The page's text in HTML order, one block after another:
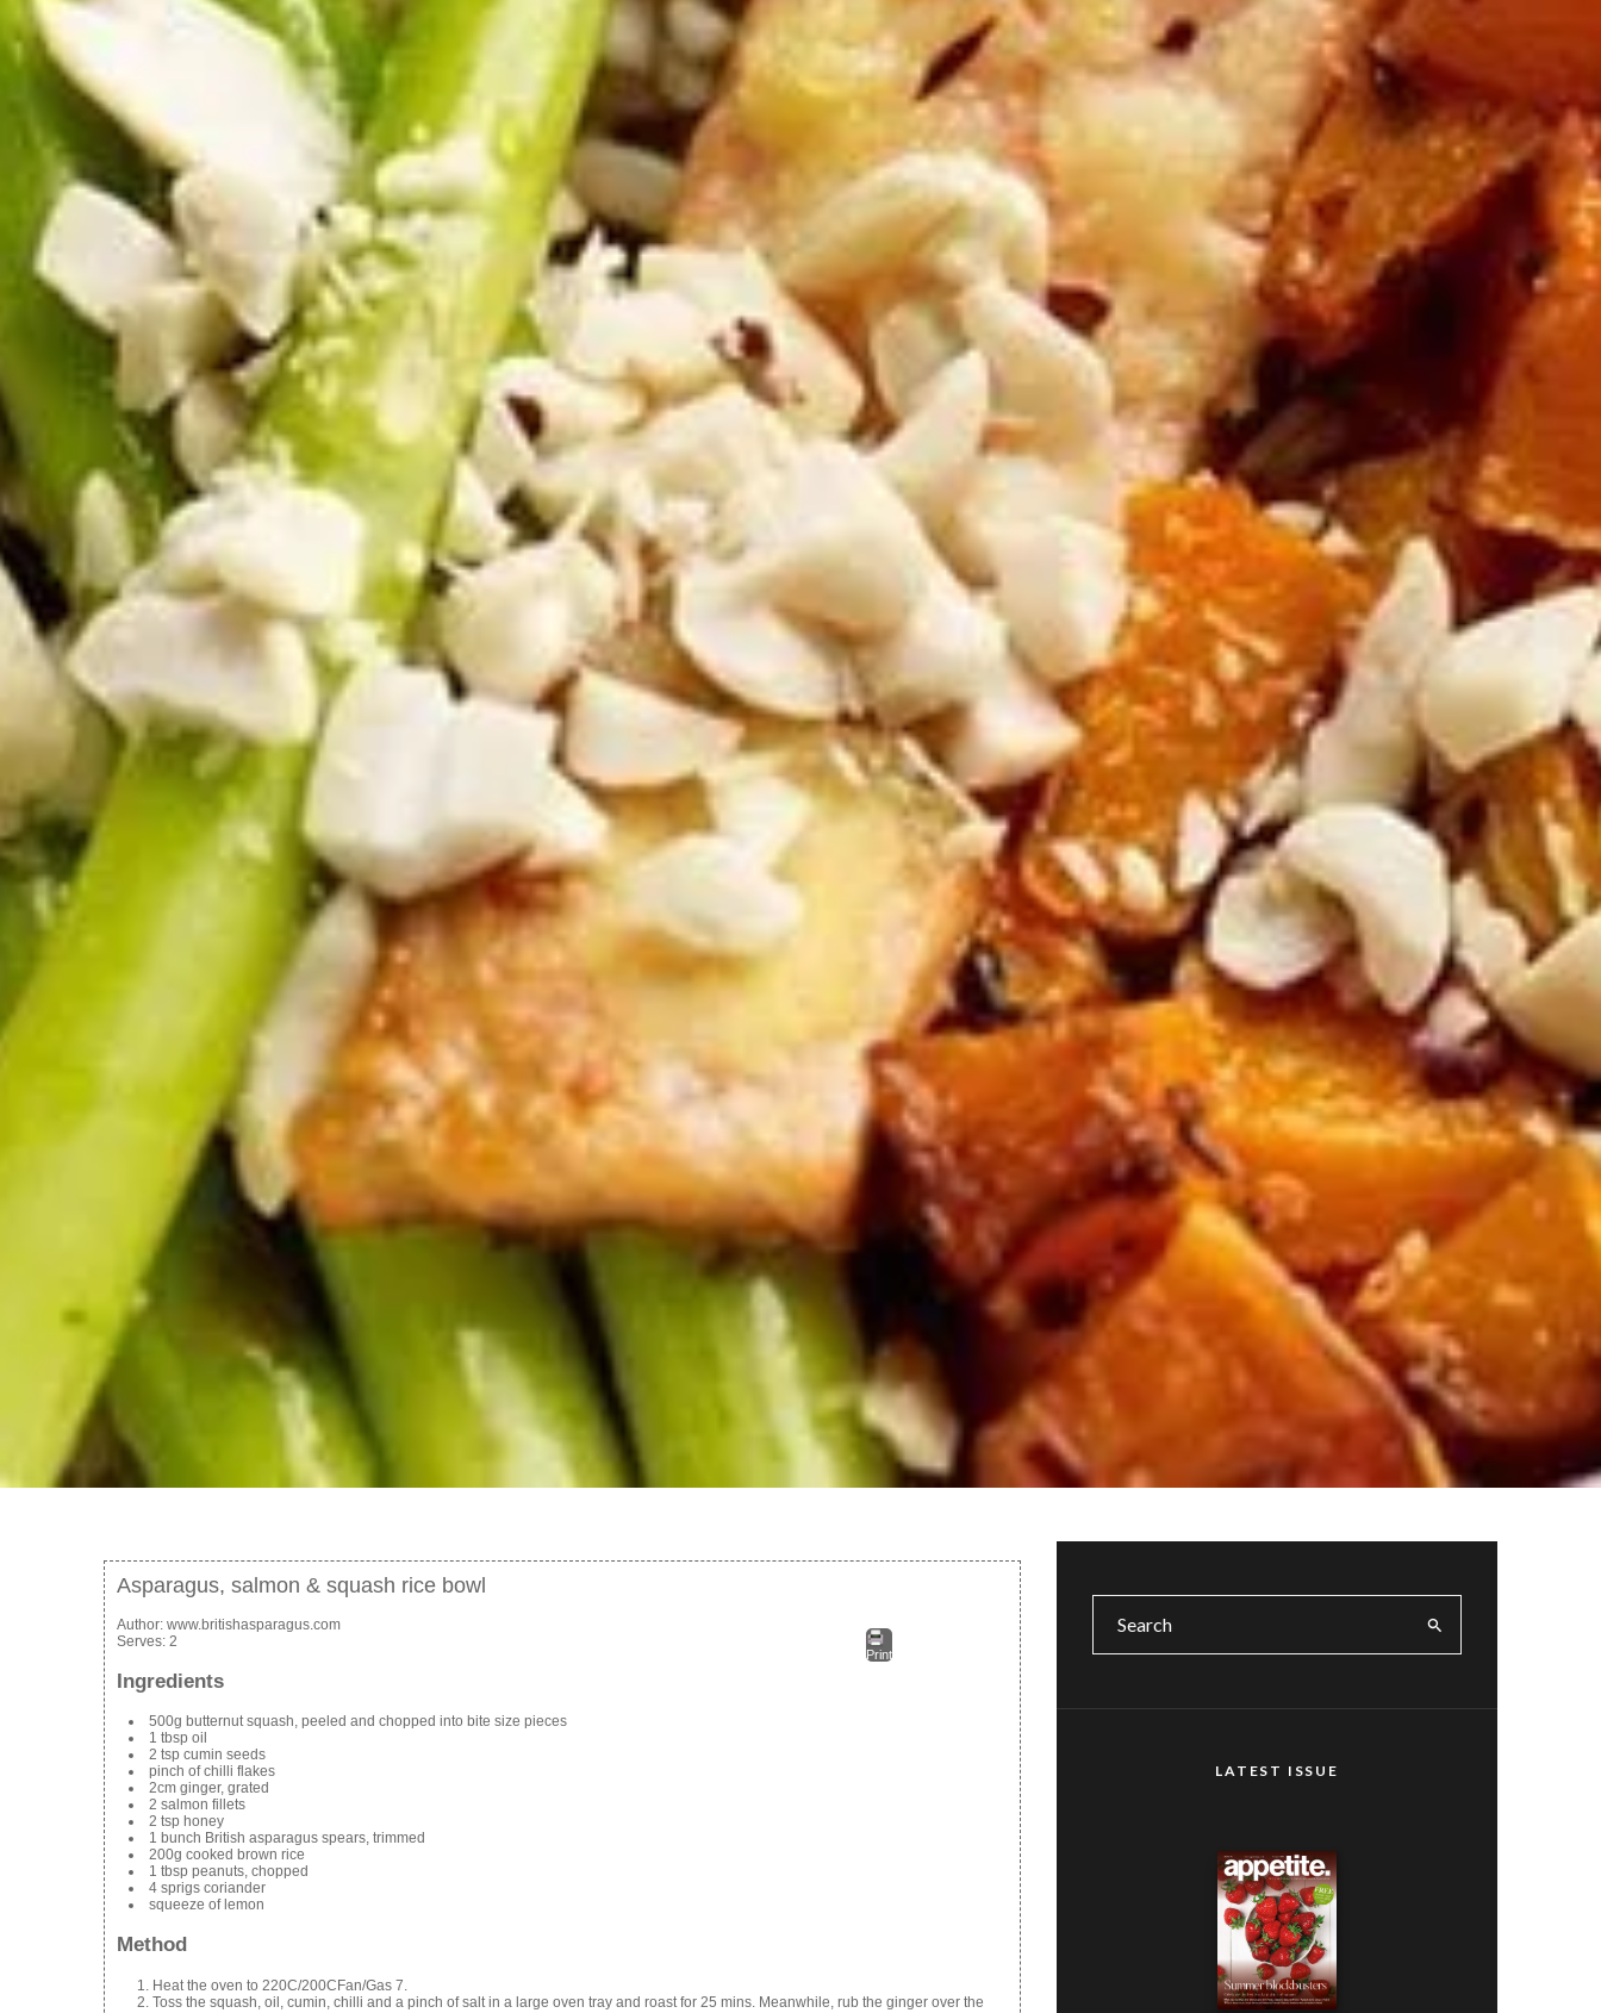
Asparagus, salmon & squash rice bowl
Print
Author: www.britishasparagus.com
Serves: 2
Ingredients
500g butternut squash, peeled and chopped into bite size pieces
1 tbsp oil
2 tsp cumin seeds
pinch of chilli flakes
2cm ginger, grated
2 salmon fillets
2 tsp honey
1 bunch British asparagus spears, trimmed
200g cooked brown rice
1 tbsp peanuts, chopped
4 sprigs coriander
squeeze of lemon
Method
Heat the oven to 220C/200CFan/Gas 7.
Toss the squash, oil, cumin, chilli and a pinch of salt in a large oven tray and roast for 25 mins. Meanwhile, rub the ginger over the
LATEST ISSUE